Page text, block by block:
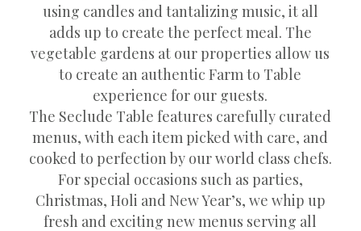
using candles and tantalizing music, it all
adds up to create the perfect meal. The
vegetable gardens at our properties allow us
to create an authentic Farm to Table
experience for our guests.
The Seclude Table features carefully curated
menus, with each item picked with care, and
cooked to perfection by our world class chefs.
For special occasions such as parties,
Christmas, Holi and New Year’s, we whip up
fresh and exciting new menus serving all